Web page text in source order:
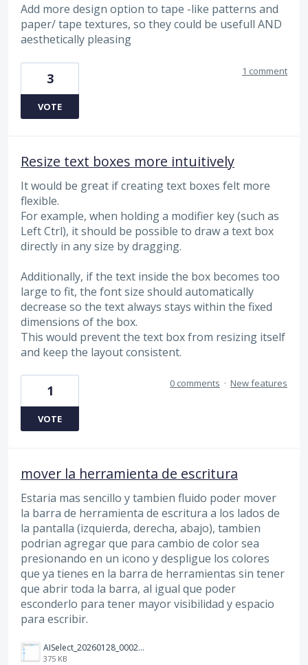
Add more design option to tape -like patterns and
paper/ tape textures, so they could be usefull AND
aesthetically pleasing
3
VOTE
1 comment
Resize text boxes more intuitively
It would be great if creating text boxes felt more
flexible.
For example, when holding a modifier key (such as
Left Ctrl), it should be possible to draw a text box
directly in any size by dragging.
Additionally, if the text inside the box becomes too
large to fit, the font size should automatically
decrease so the text always stays within the fixed
dimensions of the box.
This would prevent the text box from resizing itself
and keep the layout consistent.
1
VOTE
0 comments · New features
mover la herramienta de escritura
Estaria mas sencillo y tambien fluido poder mover
la barra de herramienta de escritura a los lados de
la pantalla (izquierda, derecha, abajo), tambien
podrian agregar que para cambio de color sea
presionando en un icono y despligue los colores
que ya tienes en la barra de herramientas sin tener
que abrir toda la barra, al igual que poder
esconderlo para tener mayor visibilidad y espacio
para escribir.
AISelect_20260128_000234_Chrome.jpg
375 KB